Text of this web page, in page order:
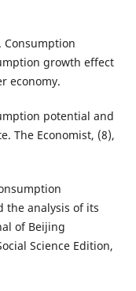
Consumption
growth effect
economy.
potential and
The Economist, (8),
the analysis of its
of Beijing
Science Edition,